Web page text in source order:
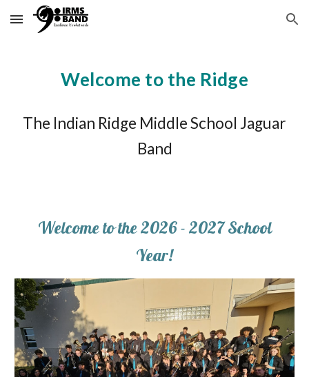
Skip to main content Skip to navigation
Welcome to the Ridge
The Indian Ridge Middle School Jaguar
Band
Welcome to the 2026 - 2027 School
Year!